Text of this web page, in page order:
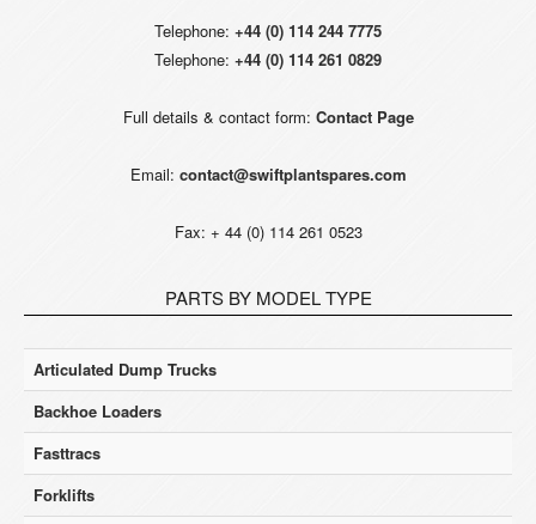
Telephone: +44 (0) 114 244 7775
Telephone: +44 (0) 114 261 0829
Full details & contact form: Contact Page
Email: contact@swiftplantspares.com
Fax: + 44 (0) 114 261 0523
PARTS BY MODEL TYPE
Articulated Dump Trucks
Backhoe Loaders
Fasttracs
Forklifts